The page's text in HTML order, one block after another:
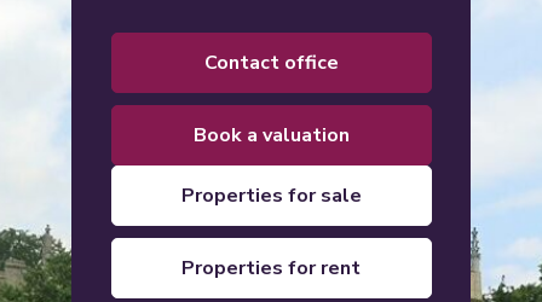
contact office
book a valuation
properties for sale
properties for rent